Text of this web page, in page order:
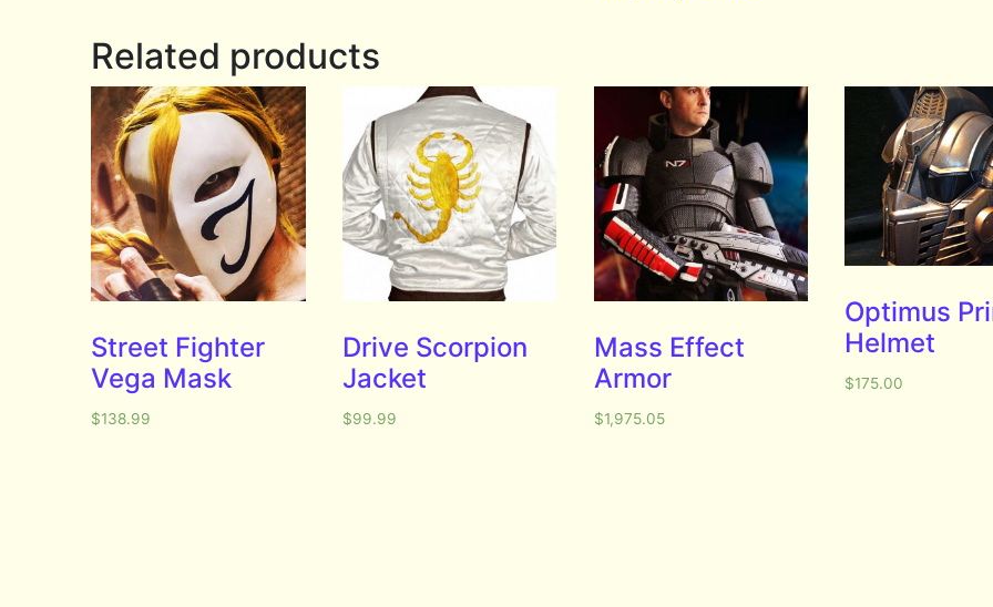
Related products
Street Fighter
Vega Mask
$138.99
Drive Scorpion
Jacket
$99.99
Mass Effect
Armor
$1,975.05
Optimus
Helmet
$175.00